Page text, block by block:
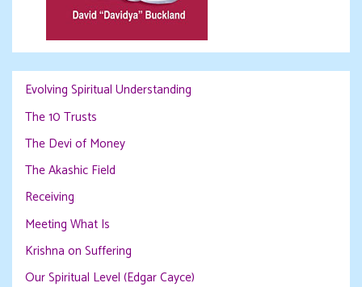
Evolving Spiritual Understanding
The 10 Trusts
The Devi of Money
The Akashic Field
Receiving
Meeting What Is
Krishna on Suffering
Our Spiritual Level (Edgar Cayce)